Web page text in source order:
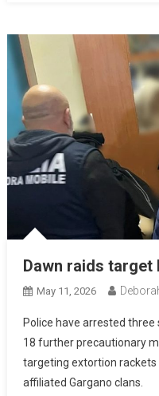
Dawn raids target
May 11, 2026
Police have arrested
18 further precautionary
targeting extortion rackets
affiliated Gargano clans.